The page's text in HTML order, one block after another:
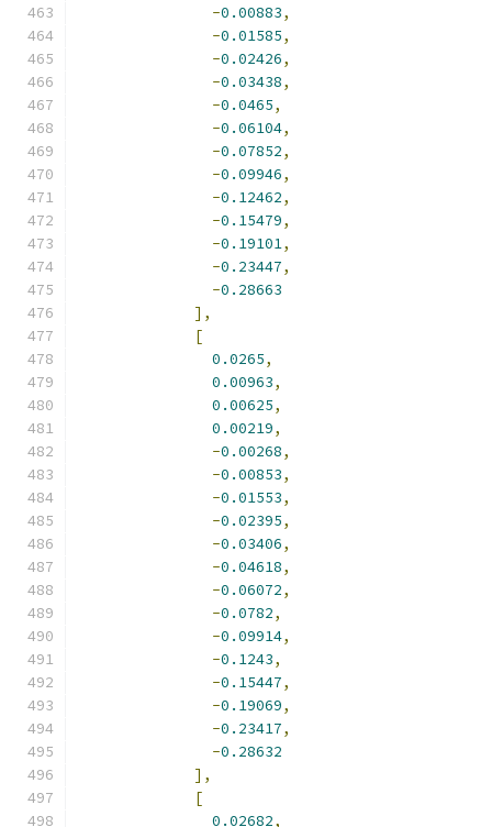
-0.00883,
-0.01585,
-0.02426,
-0.03438,
-0.0465,
-0.06104,
-0.07852,
-0.09946,
-0.12462,
-0.15479,
-0.19101,
-0.23447,
-0.28663
],
[
0.0265,
0.00963,
0.00625,
0.00219,
-0.00268,
-0.00853,
-0.01553,
-0.02395,
-0.03406,
-0.04618,
-0.06072,
-0.0782,
-0.09914,
-0.1243,
-0.15447,
-0.19069,
-0.23417,
-0.28632
],
[
0.02682,